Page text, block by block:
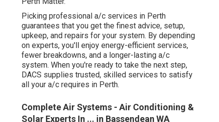
energy-efficient services, fewer breakdowns, and a
longer-lasting a/c system. When you're ready to take the
next step, DACS supplies trusted, skilled services to
satisfy all your a/c requires in Perth.
Complete Air Systems - Air Conditioning &
Solar Experts In ... in Bassendean WA
Whether you remain in the early phases of investigating
to assist. With a team of experienced professionals, they
can guide you through the procedure and ensure your